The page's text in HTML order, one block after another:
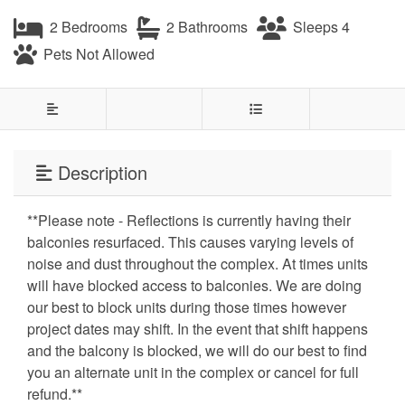
2 Bedrooms
2 Bathrooms
Sleeps 4
Pets Not Allowed
Description
**Please note - Reflections is currently having their
balconies resurfaced. This causes varying levels of
noise and dust throughout the complex. At times units
will have blocked access to balconies. We are doing
our best to block units during those times however
project dates may shift. In the event that shift happens
and the balcony is blocked, we will do our best to find
you an alternate unit in the complex or cancel for full
refund.**